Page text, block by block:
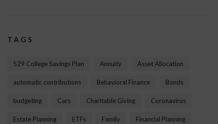
TAGS
529 College Savings Plan Annuity Asset Allocation
automatic contributions Behavioral Finance Bonds
budgeting Cars Charitable Giving Coronavirus
Estate Planning ETFs Family Financial Planning